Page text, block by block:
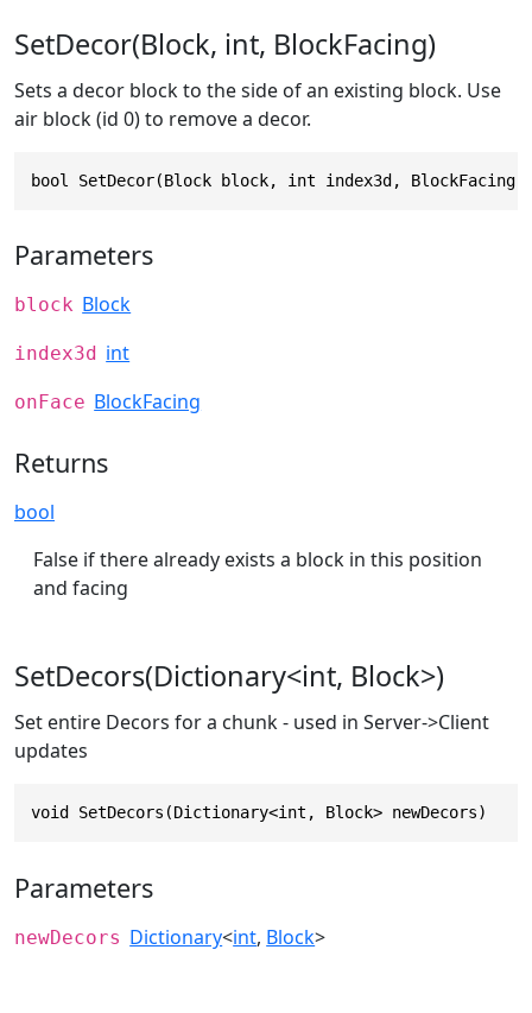
SetDecor(Block, int, BlockFacing)
Sets a decor block to the side of an existing block. Use
air block (id 0) to remove a decor.
bool SetDecor(Block block, int index3d, BlockFacing
Parameters
block Block
index3d int
onFace BlockFacing
Returns
bool
False if there already exists a block in this position
and facing
SetDecors(Dictionary<int, Block>)
Set entire Decors for a chunk - used in Server->Client
updates
void SetDecors(Dictionary<int, Block> newDecors)
Parameters
newDecors Dictionary<int, Block>